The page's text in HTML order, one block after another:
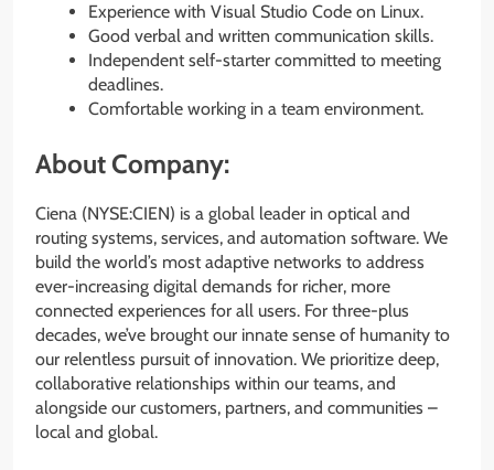
Experience with Visual Studio Code on Linux.
Good verbal and written communication skills.
Independent self-starter committed to meeting
deadlines.
Comfortable working in a team environment.
About Company:
Ciena (NYSE:CIEN) is a global leader in optical and
routing systems, services, and automation software. We
build the world’s most adaptive networks to address
ever-increasing digital demands for richer, more
connected experiences for all users. For three-plus
decades, we’ve brought our innate sense of humanity to
our relentless pursuit of innovation. We prioritize deep,
collaborative relationships within our teams, and
alongside our customers, partners, and communities –
local and global.